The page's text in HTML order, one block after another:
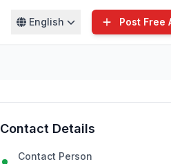
English Post Free
Contact Details
Contact Person